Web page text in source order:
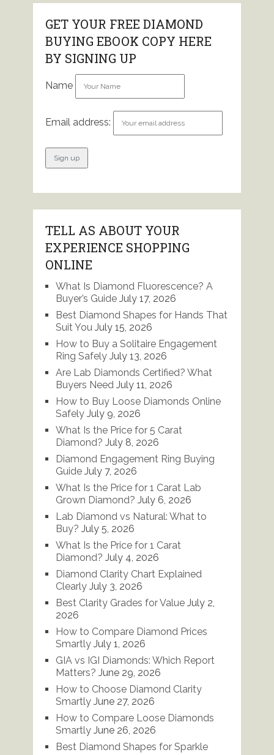
GET YOUR FREE DIAMOND
BUYING EBOOK COPY HERE
BY SIGNING UP
Name
Email address:
TELL AS ABOUT YOUR
EXPERIENCE SHOPPING
ONLINE
What Is Diamond Fluorescence? A
Buyer’s Guide July 17, 2026
Best Diamond Shapes for Hands That
Suit You July 15, 2026
How to Buy a Solitaire Engagement
Ring Safely July 13, 2026
Are Lab Diamonds Certified? What
Buyers Need July 11, 2026
How to Buy Loose Diamonds Online
Safely July 9, 2026
What Is the Price for 5 Carat
Diamond? July 8, 2026
Diamond Engagement Ring Buying
Guide July 7, 2026
What Is the Price for 1 Carat Lab
Grown Diamond? July 6, 2026
Lab Diamond vs Natural: What to
Buy? July 5, 2026
What Is the Price for 1 Carat
Diamond? July 4, 2026
Diamond Clarity Chart Explained
Clearly July 3, 2026
Best Clarity Grades for Value July 2,
2026
How to Compare Diamond Prices
Smartly July 1, 2026
GIA vs IGI Diamonds: Which Report
Matters? June 29, 2026
How to Choose Diamond Clarity
Smartly June 27, 2026
How to Compare Loose Diamonds
Smartly June 26, 2026
Best Diamond Shapes for Sparkle